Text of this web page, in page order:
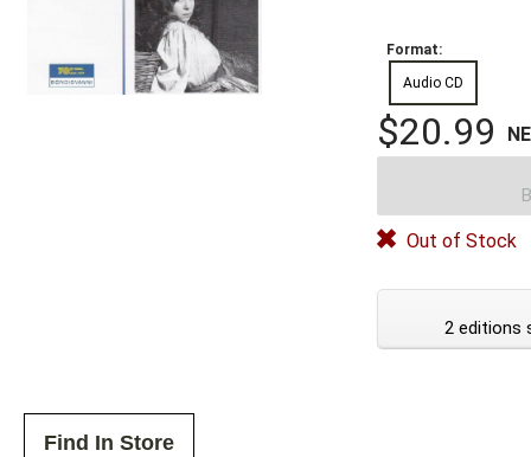
Format:
Audio CD
$20.99
Out of Stock
2 editions
Find In Store